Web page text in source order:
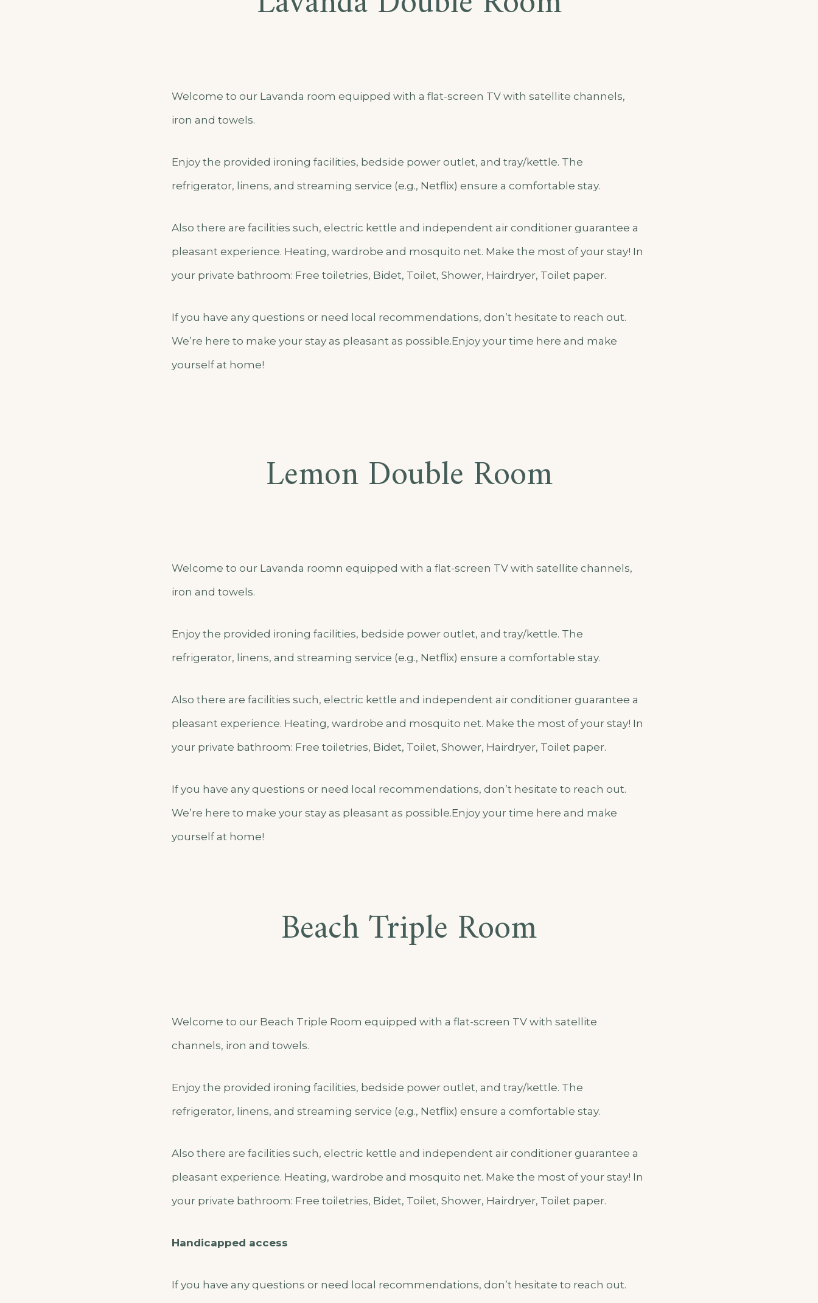
Welcome to our Lavanda room equipped with a flat-screen TV with satellite channels,
iron and towels.
Enjoy the provided ironing facilities, bedside power outlet, and tray/kettle. The
refrigerator, linens, and streaming service (e.g., Netflix) ensure a comfortable stay.
Also there are facilities such, electric kettle and independent air conditioner guarantee a
pleasant experience. Heating, wardrobe and mosquito net. Make the most of your stay! In
your private bathroom: Free toiletries, Bidet, Toilet, Shower, Hairdryer, Toilet paper.
If you have any questions or need local recommendations, don’t hesitate to reach out.
We’re here to make your stay as pleasant as possible.Enjoy your time here and make
yourself at home!
Lemon Double Room
Welcome to our Lavanda roomn equipped with a flat-screen TV with satellite channels,
iron and towels.
Enjoy the provided ironing facilities, bedside power outlet, and tray/kettle. The
refrigerator, linens, and streaming service (e.g., Netflix) ensure a comfortable stay.
Also there are facilities such, electric kettle and independent air conditioner guarantee a
pleasant experience. Heating, wardrobe and mosquito net. Make the most of your stay! In
your private bathroom: Free toiletries, Bidet, Toilet, Shower, Hairdryer, Toilet paper.
If you have any questions or need local recommendations, don’t hesitate to reach out.
We’re here to make your stay as pleasant as possible.Enjoy your time here and make
yourself at home!
Beach Triple Room
Welcome to our Beach Triple Room equipped with a flat-screen TV with satellite
channels, iron and towels.
Enjoy the provided ironing facilities, bedside power outlet, and tray/kettle. The
refrigerator, linens, and streaming service (e.g., Netflix) ensure a comfortable stay.
Also there are facilities such, electric kettle and independent air conditioner guarantee a
pleasant experience. Heating, wardrobe and mosquito net. Make the most of your stay! In
your private bathroom: Free toiletries, Bidet, Toilet, Shower, Hairdryer, Toilet paper.
Handicapped access
If you have any questions or need local recommendations, don’t hesitate to reach out.